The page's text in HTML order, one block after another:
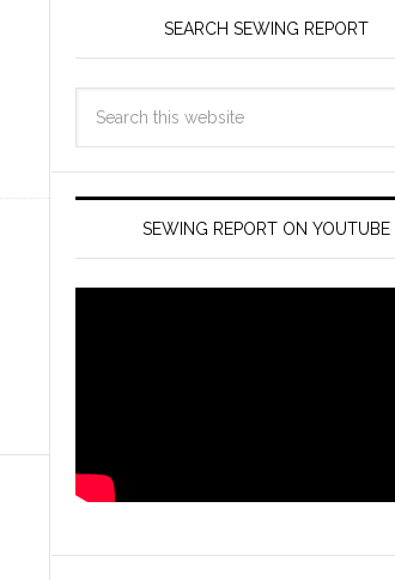
SEARCH SEWING REPORT
SEWING REPORT ON YOUTUBE